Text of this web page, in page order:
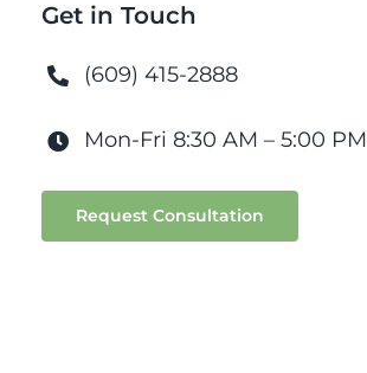
Get in Touch
(609) 415-2888
Mon-Fri 8:30 AM – 5:00 PM
Request Consultation